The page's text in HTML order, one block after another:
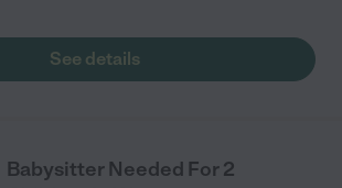
See details
Babysitter Needed For 2